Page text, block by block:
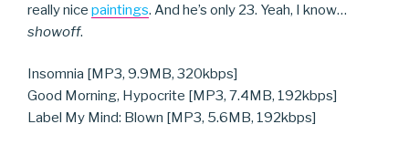
really nice paintings. And he’s only 23. Yeah, I know…
showoff.
Insomnia [MP3, 9.9MB, 320kbps]
Good Morning, Hypocrite [MP3, 7.4MB, 192kbps]
Label My Mind: Blown [MP3, 5.6MB, 192kbps]